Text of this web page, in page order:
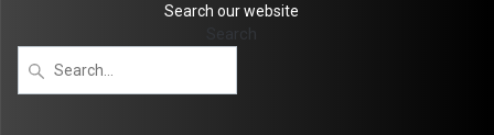
Search our website
Search